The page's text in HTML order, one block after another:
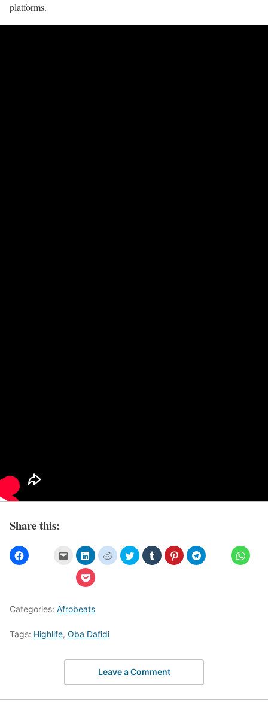
platforms.
Share this:
Categories: Afrobeats
Tags: Highlife, Oba Dafidi
Leave a Comment